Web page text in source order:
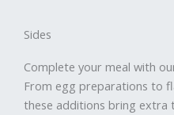
Sides
Complete your meal with
From egg preparations to
these additions bring extra